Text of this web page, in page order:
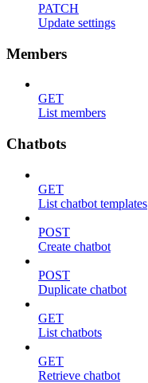
PATCH
Update settings
Members
GET
List members
Chatbots
GET
List chatbot templates
POST
Create chatbot
POST
Duplicate chatbot
GET
List chatbots
GET
Retrieve chatbot